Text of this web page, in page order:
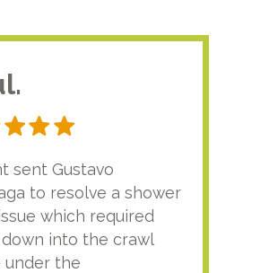
sent Gustavo
to resolve a shower
which required
into the crawl
under the